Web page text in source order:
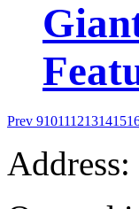
Prev 9101112131415